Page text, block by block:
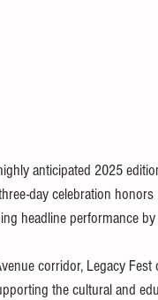
anticipated 2025
day celebration
headline performance
corridor, Legacy
the cultural and